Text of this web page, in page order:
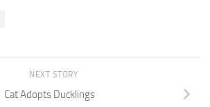
NEXT STORY
Cat Adopts Ducklings